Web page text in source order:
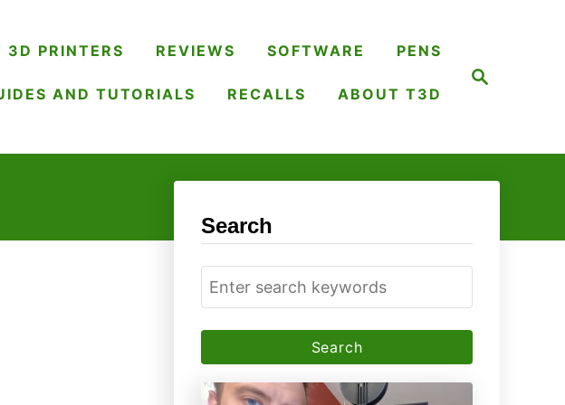
3D PRINTERS REVIEWS SOFTWARE PENS
AND TUTORIALS RECALLS ABOUT T3D
Search
S
e
a
c